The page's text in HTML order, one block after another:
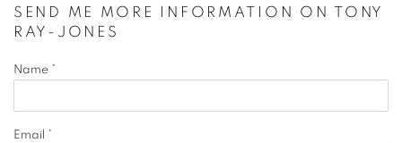
SEND ME MORE INFORMATION ON TONY
RAY-JONES
Name *
Email *